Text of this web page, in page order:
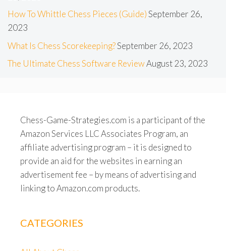
How To Whittle Chess Pieces (Guide)September 26,
2023
What Is Chess Scorekeeping?September 26, 2023
The Ultimate Chess Software ReviewAugust 23, 2023
Chess-Game-Strategies.com is a participant of the
Amazon Services LLC Associates Program, an
affiliate advertising program – it is designed to
provide an aid for the websites in earning an
advertisement fee – by means of advertising and
linking to Amazon.com products.
CATEGORIES